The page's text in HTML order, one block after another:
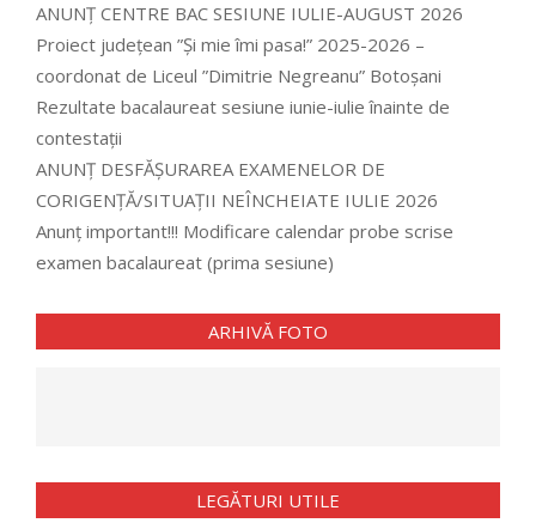
ANUNȚ CENTRE BAC SESIUNE IULIE-AUGUST 2026
Proiect județean ”Și mie îmi pasa!” 2025-2026 –
coordonat de Liceul ”Dimitrie Negreanu” Botoșani
Rezultate bacalaureat sesiune iunie-iulie înainte de
contestații
ANUNȚ DESFĂȘURAREA EXAMENELOR DE
CORIGENȚĂ/SITUAȚII NEÎNCHEIATE IULIE 2026
Anunț important!!! Modificare calendar probe scrise
examen bacalaureat (prima sesiune)
ARHIVĂ FOTO
LEGĂTURI UTILE